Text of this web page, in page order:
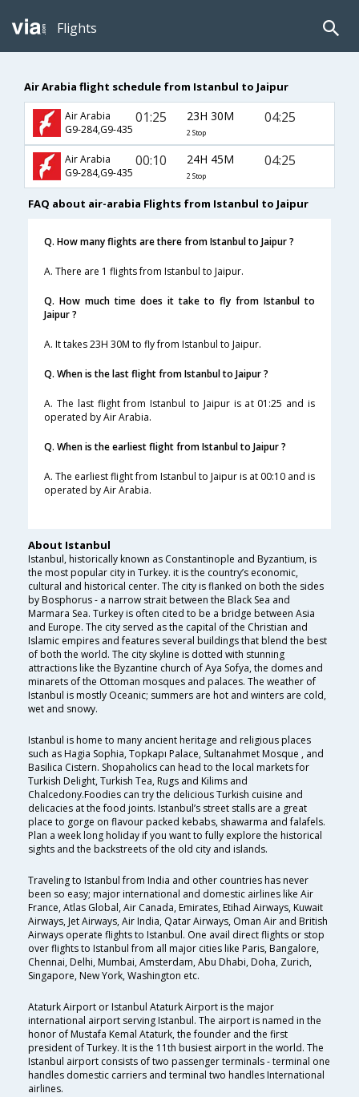
Flights
Air Arabia flight schedule from Istanbul to Jaipur
Air Arabia
G9-284,G9-435
01:25 23H 30M
2 Stop
04:25
Air Arabia
G9-284,G9-435
00:10 24H 45M
2 Stop
04:25
FAQ about air-arabia Flights from Istanbul to Jaipur
Q. How many flights are there from Istanbul to Jaipur ?
A. There are 1 flights from Istanbul to Jaipur.
Q. How much time does it take to fly from Istanbul to
Jaipur ?
A. It takes 23H 30M to fly from Istanbul to Jaipur.
Q. When is the last flight from Istanbul to Jaipur ?
A. The last flight from Istanbul to Jaipur is at 01:25 and is
operated by Air Arabia.
Q. When is the earliest flight from Istanbul to Jaipur ?
A. The earliest flight from Istanbul to Jaipur is at 00:10 and is
operated by Air Arabia.
About Istanbul
Istanbul, historically known as Constantinople and Byzantium, is
the most popular city in Turkey. it is the country’s economic,
cultural and historical center. The city is flanked on both the sides
by Bosphorus - a narrow strait between the Black Sea and
Marmara Sea. Turkey is often cited to be a bridge between Asia
and Europe. The city served as the capital of the Christian and
Islamic empires and features several buildings that blend the best
of both the world. The city skyline is dotted with stunning
attractions like the Byzantine church of Aya Sofya, the domes and
minarets of the Ottoman mosques and palaces. The weather of
Istanbul is mostly Oceanic; summers are hot and winters are cold,
wet and snowy.
Istanbul is home to many ancient heritage and religious places
such as Hagia Sophia, Topkapı Palace, Sultanahmet Mosque , and
Basilica Cistern. Shopaholics can head to the local markets for
Turkish Delight, Turkish Tea, Rugs and Kilims and
Chalcedony.Foodies can try the delicious Turkish cuisine and
delicacies at the food joints. Istanbul’s street stalls are a great
place to gorge on flavour packed kebabs, shawarma and falafels.
Plan a week long holiday if you want to fully explore the historical
sights and the backstreets of the old city and islands.
Traveling to Istanbul from India and other countries has never
been so easy; major international and domestic airlines like Air
France, Atlas Global, Air Canada, Emirates, Etihad Airways, Kuwait
Airways, Jet Airways, Air India, Qatar Airways, Oman Air and British
Airways operate flights to Istanbul. One avail direct flights or stop
over flights to Istanbul from all major cities like Paris, Bangalore,
Chennai, Delhi, Mumbai, Amsterdam, Abu Dhabi, Doha, Zurich,
Singapore, New York, Washington etc.
Ataturk Airport or Istanbul Ataturk Airport is the major
international airport serving Istanbul. The airport is named in the
honor of Mustafa Kemal Ataturk, the founder and the first
president of Turkey. It is the 11th busiest airport in the world. The
Istanbul airport consists of two passenger terminals - terminal one
handles domestic carriers and terminal two handles International
airlines.